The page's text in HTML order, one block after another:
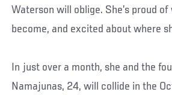
Waterson will oblige. She’s proud of
become, and excited about where
In just over a month, she and the
Namajunas, 24, will collide in the